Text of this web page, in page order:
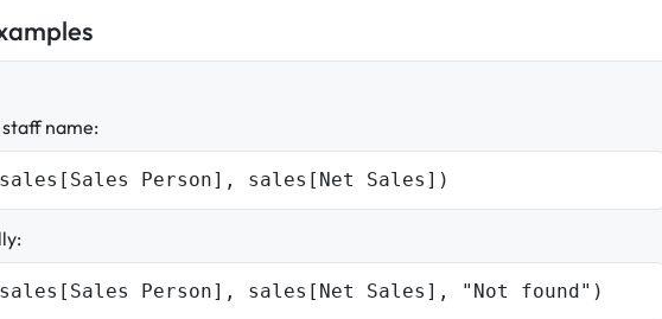
staff name:
sales[Sales Person], sales[Net Sales])
sales[Sales Person], sales[Net Sales], "Not found")